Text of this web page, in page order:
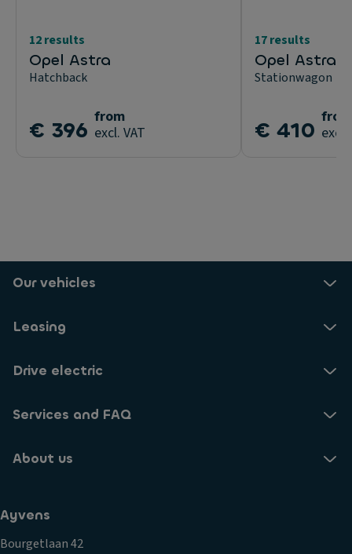
12 results
Opel Astra
Hatchback
€ 396 from
excl. VAT
17 results
Opel Astra
Stationwagon
€ 410 from
excl.
Our vehicles
Leasing
Drive electric
Services and FAQ
About us
Ayvens
Bourgetlaan 42